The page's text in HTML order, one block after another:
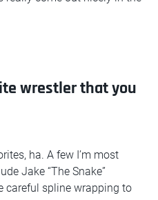
wrestler that you
ha. A few I’m most
Jake “The Snake”
careful spline wrapping to